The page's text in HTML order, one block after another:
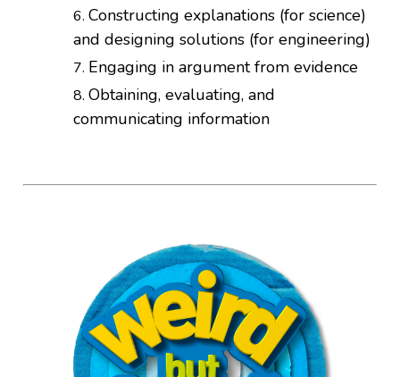
Constructing explanations (for science)
and designing solutions (for engineering)
Engaging in argument from evidence
Obtaining, evaluating, and
communicating information